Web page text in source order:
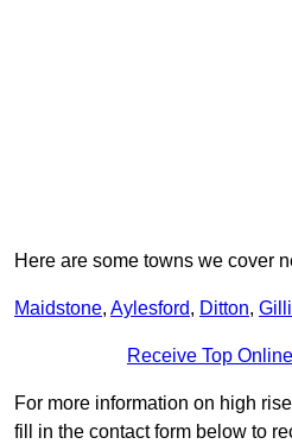
Here are some towns we cover
Maidstone, Aylesford, Ditton,
Receive Top
For more information on high
fill in the contact form below to